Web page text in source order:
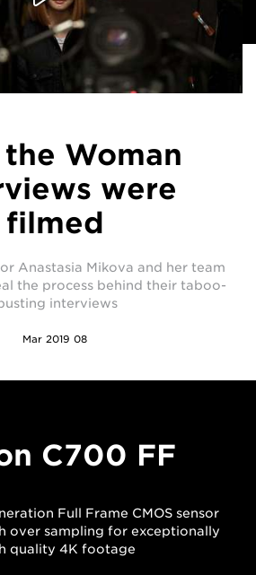
Woman
were
filmed
Anastasia Mikova and her team
the process behind their taboo-
interviews.
08 Mar 2019
C700 FF
Full Frame CMOS sensor
over sampling for exceptionally
quality 4K footage.